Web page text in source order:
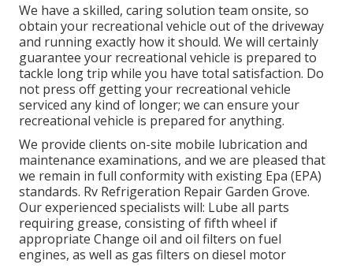
We have a skilled, caring solution team onsite, so
obtain your recreational vehicle out of the driveway
and running exactly how it should. We will certainly
guarantee your recreational vehicle is prepared to
tackle long trip while you have total satisfaction. Do
not press off getting your recreational vehicle
serviced any kind of longer; we can ensure your
recreational vehicle is prepared for anything.
We provide clients on-site mobile lubrication and
maintenance examinations, and we are pleased that
we remain in full conformity with existing Epa (EPA)
standards. Rv Refrigeration Repair Garden Grove.
Our experienced specialists will: Lube all parts
requiring grease, consisting of fifth wheel if
appropriate Change oil and oil filters on fuel
engines, as well as gas filters on diesel motor